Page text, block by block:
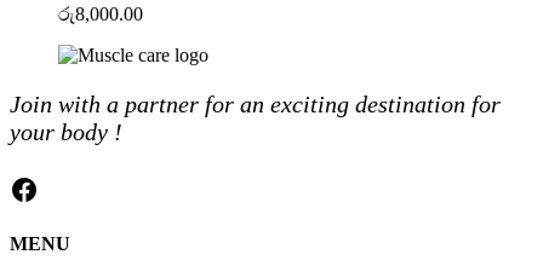
රු8,000.00
Join with a partner for an exciting destination for
your body !
Facebook
MENU